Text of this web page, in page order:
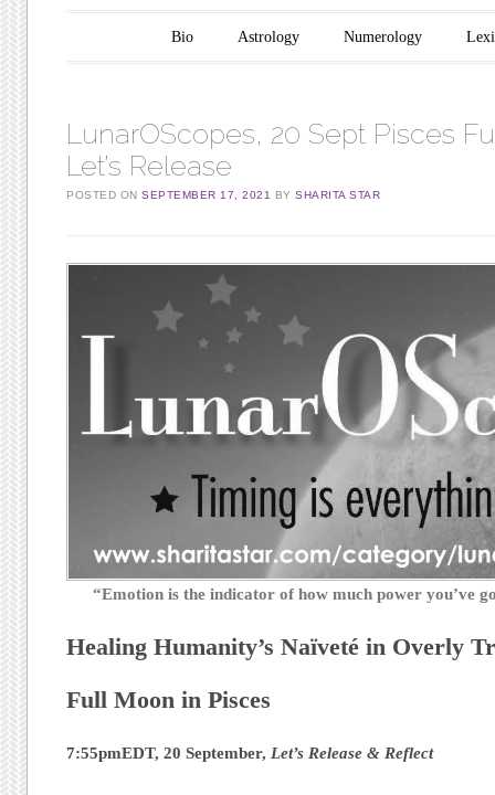
Main menu
Skip to content
Bio Astrology Numerology
LunarOScopes, 20 Sept Pisces
Let’s Release
POSTED ONSEPTEMBER 17, 2021 BYSHARITA STAR
“Emotion is the indicator of how much power you’ve
Healing Humanity’s Naïveté in Overly
Full Moon in Pisces
7:55pmEDT, 20 September, Let’s Release & Reflect